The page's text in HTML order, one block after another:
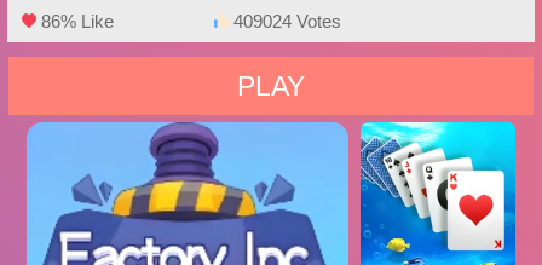
86% Like 409024 Votes
PLAY